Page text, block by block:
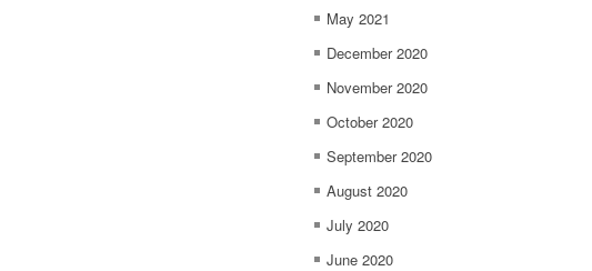
May 2021
December 2020
November 2020
October 2020
September 2020
August 2020
July 2020
June 2020